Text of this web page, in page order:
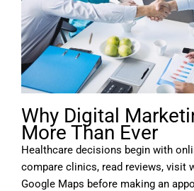
Why Digital
More Than Ever
Healthcare decisions begin with
compare clinics, read reviews, visit
Google Maps before making an